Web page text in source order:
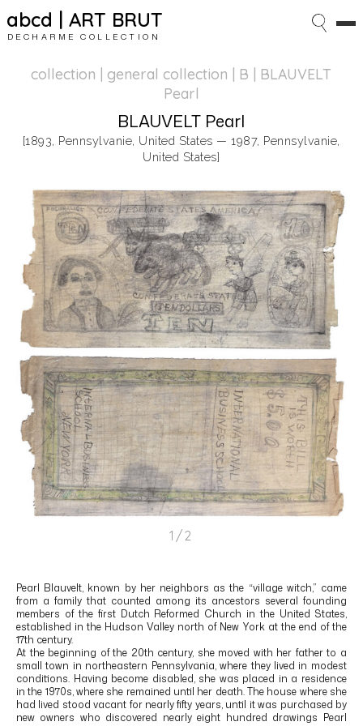
abcd | ART BRUT
DECHARME COLLECTION
collection | general collection | B | BLAUVELT
Pearl
BLAUVELT Pearl
[1893, Pennsylvanie, United States — 1987, Pennsylvanie,
United States]
1/2
Pearl Blauvelt, known by her neighbors as the “village witch,” came
from a family that counted among its ancestors several founding
members of the first Dutch Reformed Church in the United States,
established in the Hudson Valley north of New York at the end of the
17th century.
At the beginning of the 20th century, she moved with her father to a
small town in northeastern Pennsylvania, where they lived in modest
conditions. Having become disabled, she was placed in a residence
in the 1970s, where she remained until her death. The house where she
had lived stood vacant for nearly fifty years, until it was purchased by
new owners who discovered nearly eight hundred drawings Pearl